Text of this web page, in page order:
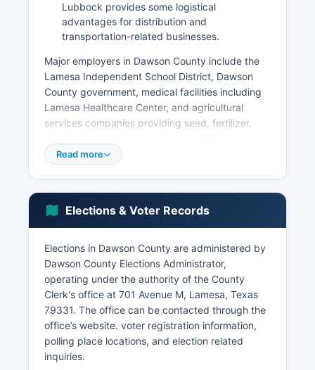
Lubbock provides some logistical
advantages for distribution and
transportation-related businesses.
Major employers in Dawson County include the
Lamesa Independent School District, Dawson
County government, medical facilities including
Lamesa Healthcare Center, and agricultural
services companies providing seed, fertilizer,
extraction has grown in importance with
social assistance, and educational services
provide additional employment.
The unemployment rate in Dawson County has
historically tracked slightly above state
averages, fluctuating with agricultural cycles and
energy prices. Wind energy development has
emerged as a growing sector, with wind turbine
installations generating lease income for
landowners and property tax revenue for local
government. Economic challenges include
Read more
Elections & Voter Records
Elections in Dawson County are administered by
Dawson County Elections Administrator,
operating under the authority of the County
Clerk's office at 701 Avenue M, Lamesa, Texas
79331. The office can be contacted through the
office’s website. voter registration information,
polling place locations, and election related
inquiries.